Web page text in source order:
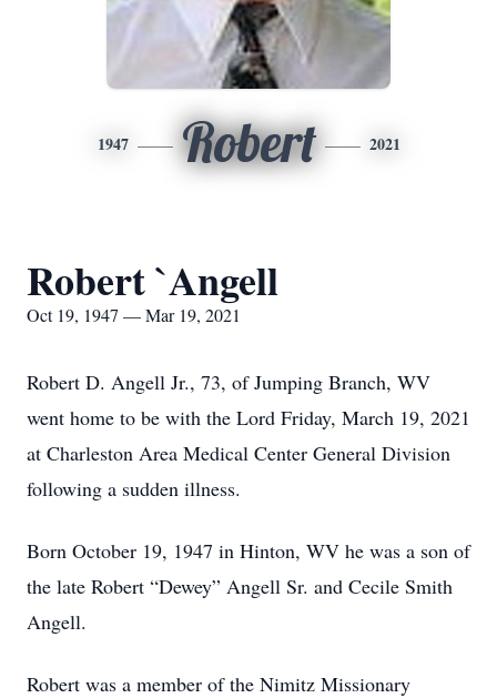
1947 Robert 2021
Robert `Angell
Oct 19, 1947 — Mar 19, 2021
Robert D. Angell Jr., 73, of Jumping Branch, WV
went home to be with the Lord Friday, March 19, 2021
at Charleston Area Medical Center General Division
following a sudden illness.
Born October 19, 1947 in Hinton, WV he was a son of
the late Robert “Dewey” Angell Sr. and Cecile Smith
Angell.
Robert was a member of the Nimitz Missionary